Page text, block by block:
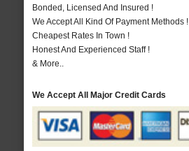
Bonded, Licensed And Insured !
We Accept All Kind Of Payment Methods !
Cheapest Rates In Town !
Honest And Experienced Staff !
& More..
We Accept All Major Credit Cards